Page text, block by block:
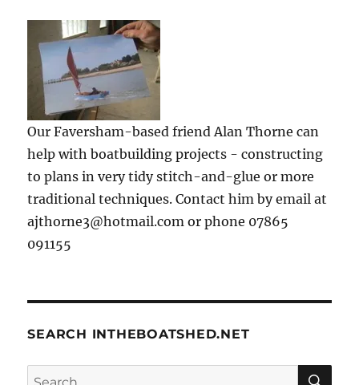
Our Faversham-based friend Alan Thorne can
help with boatbuilding projects - constructing
to plans in very tidy stitch-and-glue or more
traditional techniques. Contact him by email at
ajthorne3@hotmail.com or phone 07865
091155
SEARCH INTHEBOATSHED.NET
Search